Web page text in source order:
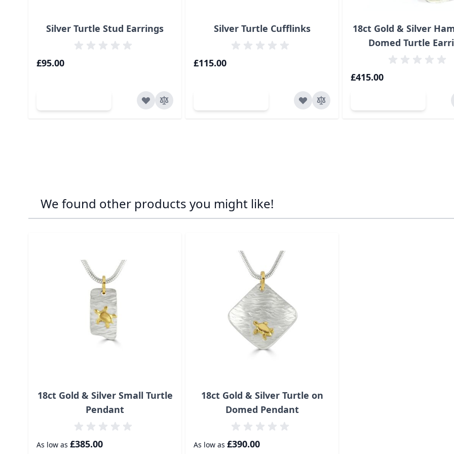
Silver Turtle Stud Earrings
£95.00
Silver Turtle Cufflinks
£115.00
18ct Gold & Silver
Domed Turtle
£415.00
We found other products you might like!
18ct Gold & Silver Small Turtle
Pendant
As low as £385.00
18ct Gold & Silver Turtle on
Domed Pendant
As low as £390.00